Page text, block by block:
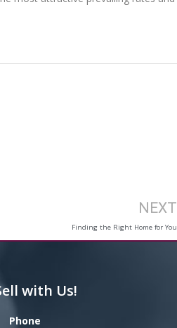
NEXT
Finding the Right Home for You
with Us!
Phone